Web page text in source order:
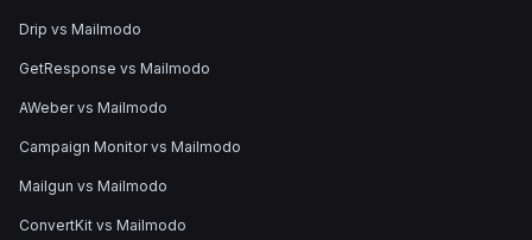
Drip vs Mailmodo
GetResponse vs Mailmodo
AWeber vs Mailmodo
Campaign Monitor vs Mailmodo
Mailgun vs Mailmodo
ConvertKit vs Mailmodo